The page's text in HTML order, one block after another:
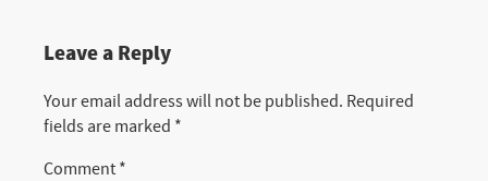
Leave a Reply
Your email address will not be published. Required
fields are marked *
Comment *